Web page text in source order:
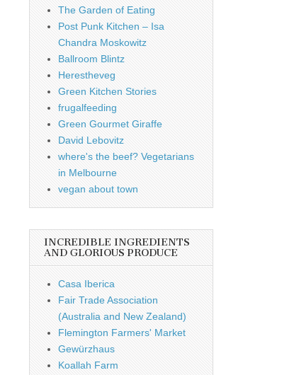
The Garden of Eating
Post Punk Kitchen – Isa
Chandra Moskowitz
Ballroom Blintz
Herestheveg
Green Kitchen Stories
frugalfeeding
Green Gourmet Giraffe
David Lebovitz
where's the beef? Vegetarians
in Melbourne
vegan about town
INCREDIBLE INGREDIENTS
AND GLORIOUS PRODUCE
Casa Iberica
Fair Trade Association
(Australia and New Zealand)
Flemington Farmers' Market
Gewürzhaus
Koallah Farm